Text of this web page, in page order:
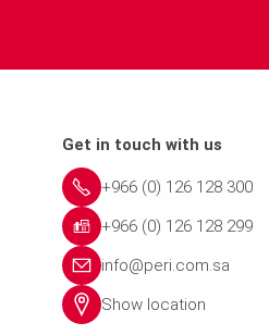
Get in touch with us
+966 (0) 126 128 300
+966 (0) 126 128 299
info@peri.com.sa
Show location